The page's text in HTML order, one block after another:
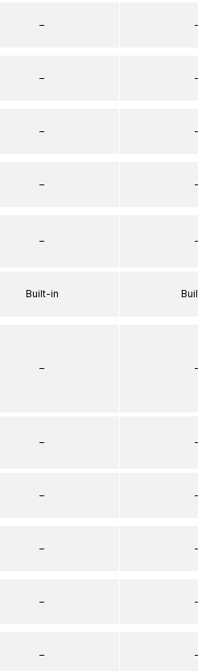
–
–
–
–
–
Built-in
–
–
–
–
–
–
–
–
–
–
–
–
–
–
–
–
–